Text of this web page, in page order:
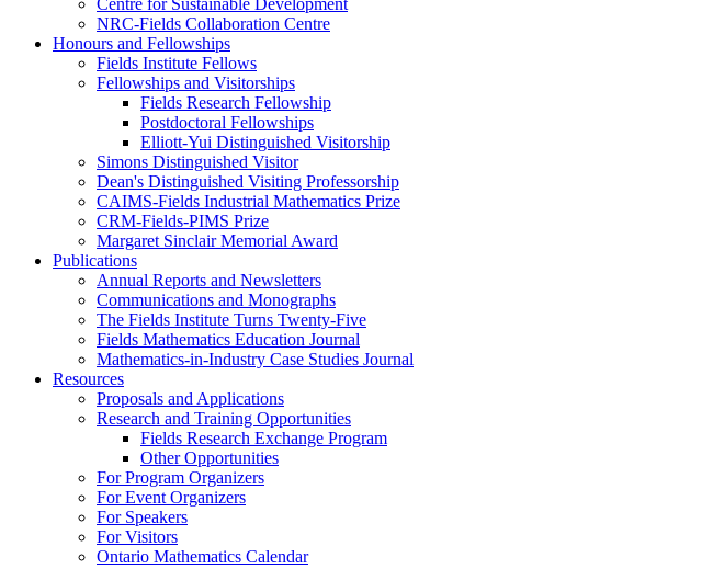
NRC-Fields Collaboration Centre
Honours and Fellowships
Fields Institute Fellows
Fellowships and Visitorships
Fields Research Fellowship
Postdoctoral Fellowships
Elliott-Yui Distinguished Visitorship
Simons Distinguished Visitor
Dean's Distinguished Visiting Professorship
CAIMS-Fields Industrial Mathematics Prize
CRM-Fields-PIMS Prize
Margaret Sinclair Memorial Award
Publications
Annual Reports and Newsletters
Communications and Monographs
The Fields Institute Turns Twenty-Five
Fields Mathematics Education Journal
Mathematics-in-Industry Case Studies Journal
Resources
Proposals and Applications
Research and Training Opportunities
Fields Research Exchange Program
Other Opportunities
For Program Organizers
For Event Organizers
For Speakers
For Visitors
Ontario Mathematics Calendar